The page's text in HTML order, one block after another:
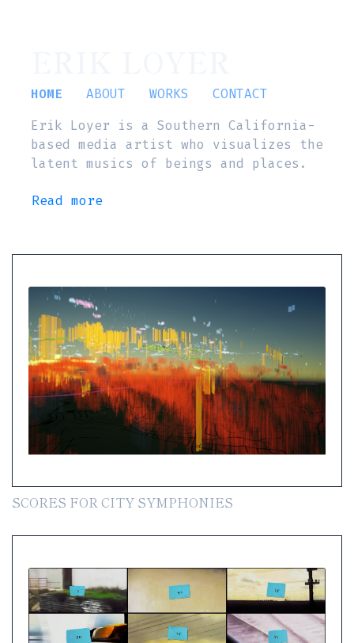
HOME ABOUT WORKS
CONTACT
Erik Loyer is a Southern California-
based media artist who visualizes the
latent musics of beings and places.
Read more
SCORES FOR CITY SYMPHONIES